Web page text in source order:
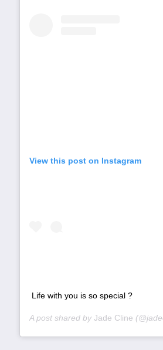
View this post on Instagram
Life with you is so special ?
A post shared by Jade Cline